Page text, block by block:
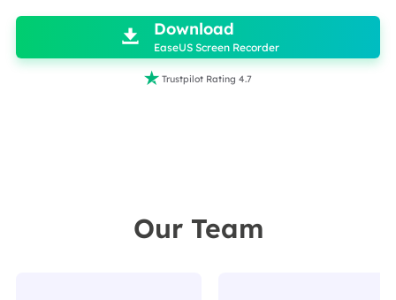
 Download
EaseUS Screen Recorder
 Trustpilot Rating 4.7
Our Team